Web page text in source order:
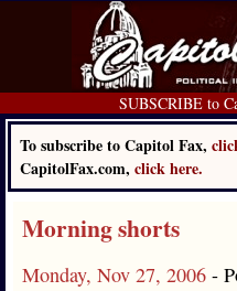
SUBSCRIBE to
To subscribe to Capitol Fax,
CapitolFax.com, click here.
Morning shorts
Monday, Nov 27, 2006 -